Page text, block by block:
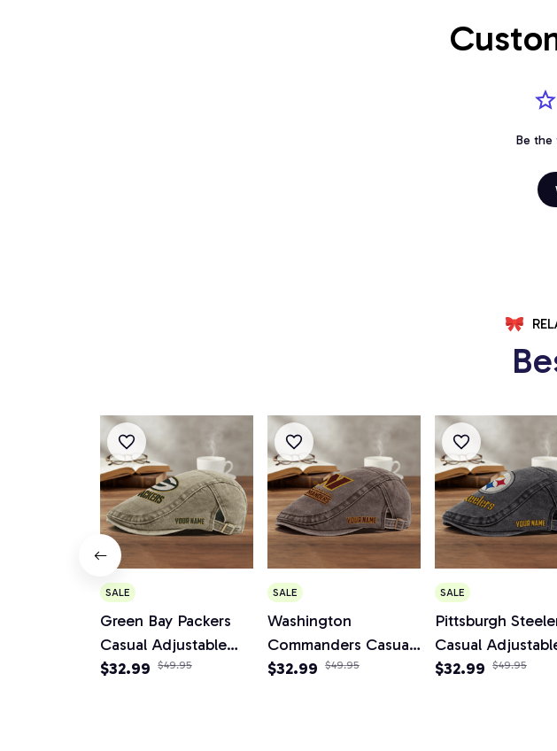
Be the
SALE
Green Bay Packers
Casual Adjustable
Newsboy Cap
$32.99 $49.95
SALE
Washington
Commanders Casual
Adjustable Newsboy
$32.99 $49.95
SALE
Pittsburgh
Casual
Newsboy Cap
$32.99 $49.95